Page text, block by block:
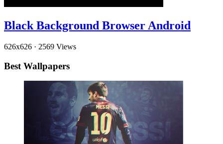
Black Background Browser Android
626x626 · 2569 Views
Best Wallpapers